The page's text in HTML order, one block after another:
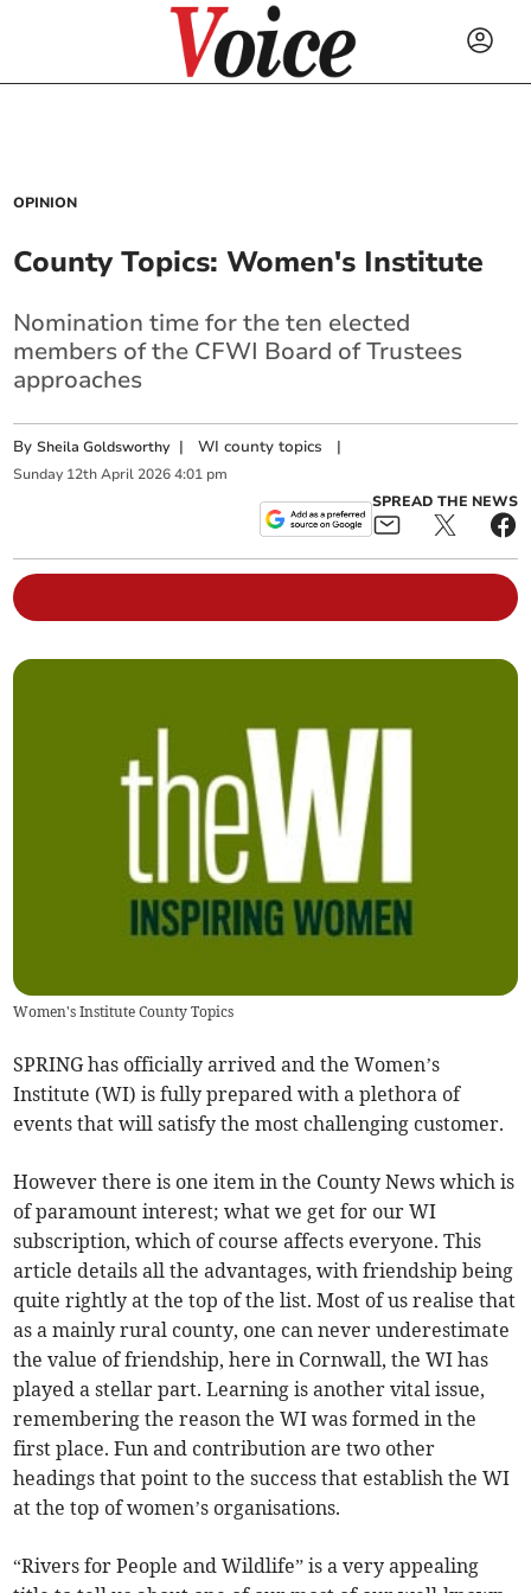
OPINION
County Topics: Women's Institute
Nomination time for the ten elected
members of the CFWI Board of Trustees
approaches
BySheila Goldsworthy |WI county topics |
Sunday 12th April 2026 4:01 pm
SPREAD THE NEWS
Women's Institute County Topics
SPRING has officially arrived and the Women’s
Institute (WI) is fully prepared with a plethora of
events that will satisfy the most challenging customer.
However there is one item in the County News which is
of paramount interest; what we get for our WI
subscription, which of course affects everyone. This
article details all the advantages, with friendship being
quite rightly at the top of the list. Most of us realise that
as a mainly rural county, one can never underestimate
the value of friendship, here in Cornwall, the WI has
played a stellar part. Learning is another vital issue,
remembering the reason the WI was formed in the
first place. Fun and contribution are two other
headings that point to the success that establish the WI
at the top of women’s organisations.
“Rivers for People and Wildlife” is a very appealing